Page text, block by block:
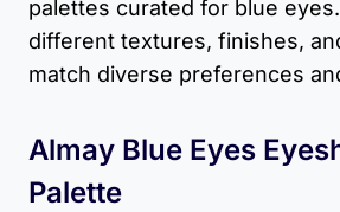
palettes curated for blue
different textures, finishes,
match diverse preferences
Almay Blue Eyes
Palette